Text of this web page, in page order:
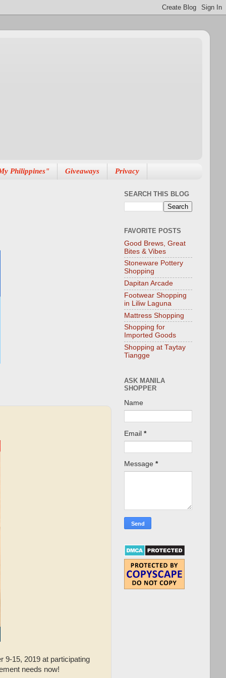
Philippines" Giveaways Privacy
9-15, 2019 at participating
needs now!
SEARCH THIS BLOG
FAVORITE POSTS
Good Brews, Great
Bites & Vibes
Stoneware Pottery
Shopping
Dapitan Arcade
Footwear Shopping
in Liliw Laguna
Mattress Shopping
Shopping for
Imported Goods
Shopping at Taytay
Tiangge
ASK MANILA
SHOPPER
Name
Email *
Message *